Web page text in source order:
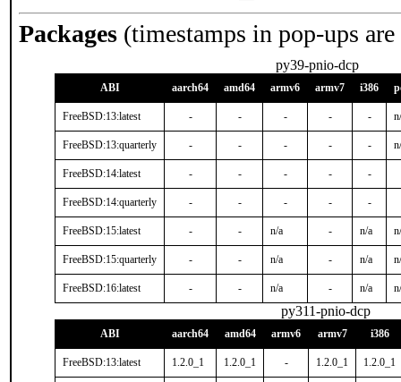
Packages (timestamps in pop-ups
py39-pnio-dcp
ABI aarch64 amd64 armv6 armv7 i386
FreeBSD:13:latest - - - - -
FreeBSD:13:quarterly - - - - -
FreeBSD:14:latest - - - - -
FreeBSD:14:quarterly - - - - -
FreeBSD:15:latest - - n/a - n/a
FreeBSD:15:quarterly - - n/a - n/a
FreeBSD:16:latest - - n/a - n/a
py311-pnio-dcp
ABI aarch64 amd64 armv6 armv7 i386
FreeBSD:13:latest 1.2.0_1 1.2.0_1 - 1.2.0_1 1.2.0_1